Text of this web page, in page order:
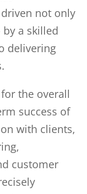
not only
by a skilled
delivering
the overall
success of
with clients,
customer